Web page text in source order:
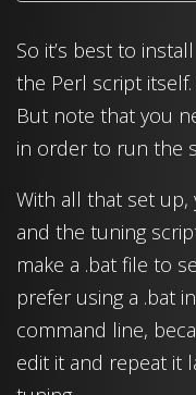
So it’s best to
the Perl script
But note that you
in order to run the
With all that set up,
and the tuning
make a .bat file to
prefer using a .bat
command line,
edit it and repeat it